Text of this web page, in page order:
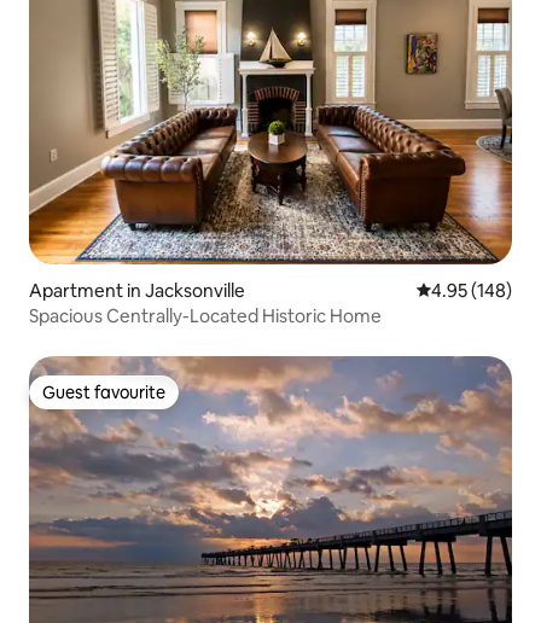
Apartment in Jacksonville 4.95 out of 5
4.95 (148)
Spacious Centrally-Located Historic Home
Guest favourite
Guest favourite